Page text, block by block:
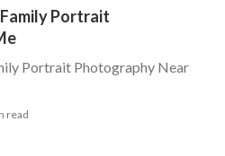
Portrait
Portrait Photography Near
read